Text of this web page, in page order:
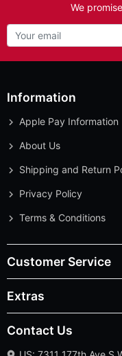
We
Information
Apple Pay Information
About Us
Shipping and Return
Privacy Policy
Terms & Conditions
Customer Service
Extras
Contact Us